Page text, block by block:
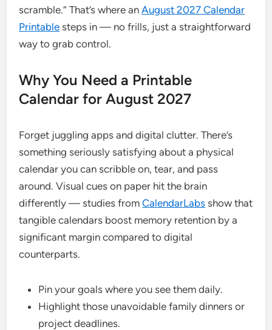
scramble.” That’s where anAugust 2027 Calendar
Printable steps in — no frills, just a straightforward
way to grab control.
Why You Need a Printable
Calendar for August 2027
Forget juggling apps and digital clutter. There’s
something seriously satisfying about a physical
calendar you can scribble on, tear, and pass
around. Visual cues on paper hit the brain
differently — studies fromCalendarLabs show that
tangible calendars boost memory retention by a
significant margin compared to digital
counterparts.
Pin your goals where you see them daily.
Highlight those unavoidable family dinners or
project deadlines.